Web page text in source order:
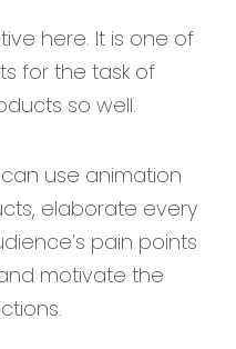
here. It is one of
for the task of
so well.
use animation
elaborate every
pain points
motivate the